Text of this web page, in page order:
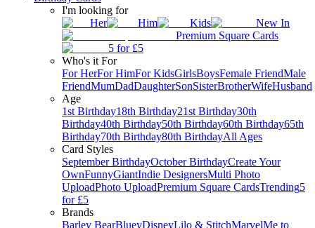
I'm looking for
Her
Him Kids
New In
Premium Square Cards
5 for £5
Who's it For
For HerFor HimFor KidsGirlsBoysFemale FriendMale
FriendMumDadDaughterSonSisterBrotherWifeHusband
Age
1st Birthday18th Birthday21st Birthday30th
Birthday40th Birthday50th Birthday60th Birthday65th
Birthday70th Birthday80th BirthdayAll Ages
Card Styles
September BirthdayOctober BirthdayCreate Your
OwnFunnyGiantIndie DesignersMulti Photo
UploadPhoto UploadPremium Square CardsTrending5
for £5
Brands
Barley BearBlueyDisneyLilo & StitchMarvelMe to